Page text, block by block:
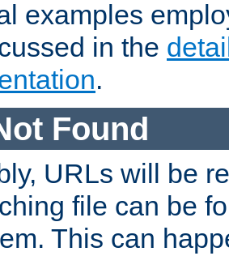
examples
in the
.
Found
URLs will be
file can be
This can